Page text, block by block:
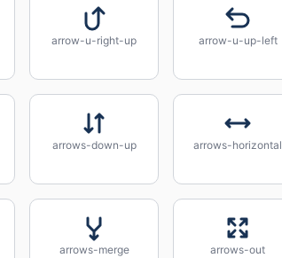
arrow-u-right-up arrow-u-up-left
arrows-down-up arrows-horizontal
arrows-merge arrows-out